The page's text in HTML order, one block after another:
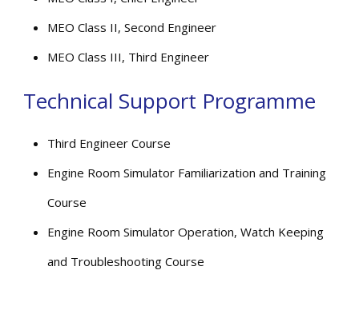
MEO Class II, Second Engineer
MEO Class III, Third Engineer
Technical Support Programme
Third Engineer Course
Engine Room Simulator Familiarization and Training
Course
Engine Room Simulator Operation, Watch Keeping
and Troubleshooting Course